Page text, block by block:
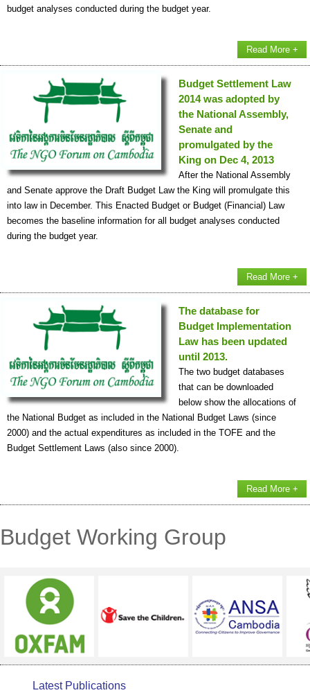
budget analyses conducted during the budget year.
Read More +
Budget Settlement Law
2014 was adopted by
the National Assembly,
Senate and
promulgated by the
King on Dec 4, 2013
After the National Assembly
and Senate approve the Draft Budget Law the King will promulgate this
into law in December. This Enacted Budget or Budget (Financial) Law
becomes the baseline information for all budget analyses conducted
during the budget year.
Read More +
The database for
Budget Implementation
Law has been updated
until 2013.
The two budget databases
that can be downloaded
below show the allocations of
the National Budget as included in the National Budget Laws (since
2000) and the actual expenditures as included in the TOFE and the
Budget Settlement Laws (also since 2000).
Read More +
Budget Working Group
Latest Publications